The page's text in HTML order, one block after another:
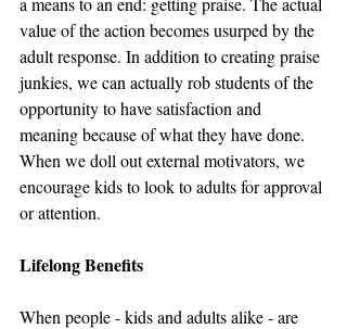
value of the action becomes usurped by the
adult response. In addition to creating praise
junkies, we can actually rob students of the
opportunity to have satisfaction and
meaning because of what they have done.
When we doll out external motivators, we
encourage kids to look to adults for approval
or attention.
Lifelong Benefits
When people - kids and adults alike - are